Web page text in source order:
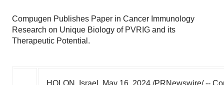
Compugen Publishes Paper in Cancer Immunology
Research on Unique Biology of PVRIG and its
Therapeutic Potential.
HOLON, Israel , May 16, 2024 /PRNewswire/ --